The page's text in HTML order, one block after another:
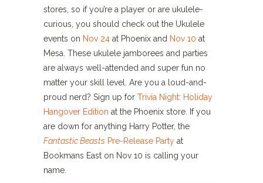
stores, so if you’re a player or are ukulele-
curious, you should check out the Ukulele
events on Nov 24 at Phoenix and Nov 10 at
Mesa. These ukulele jamborees and parties
are always well-attended and super fun no
matter your skill level. Are you a loud-and-
proud nerd? Sign up for Trivia Night: Holiday
Hangover Edition at the Phoenix store. If you
are down for anything Harry Potter, the
Fantastic Beasts Pre-Release Party at
Bookmans East on Nov 10 is calling your
name.